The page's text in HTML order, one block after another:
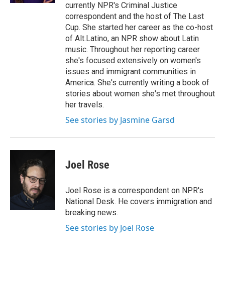
currently NPR's Criminal Justice
correspondent and the host of The Last
Cup. She started her career as the co-host
of Alt.Latino, an NPR show about Latin
music. Throughout her reporting career
she's focused extensively on women's
issues and immigrant communities in
America. She's currently writing a book of
stories about women she's met throughout
her travels.
See stories by Jasmine Garsd
Joel Rose
Joel Rose is a correspondent on NPR's
National Desk. He covers immigration and
breaking news.
See stories by Joel Rose